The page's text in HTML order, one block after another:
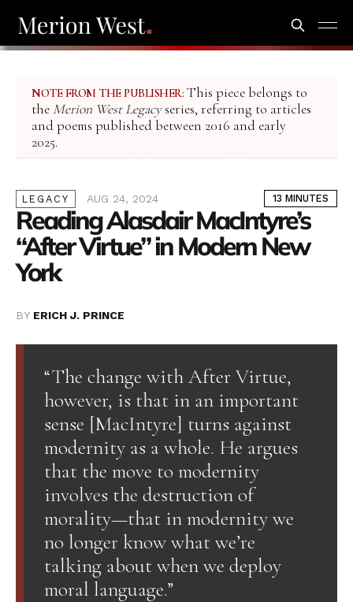
NOTE FROM THE PUBLISHER: This piece belongs to
the Merion West Legacyseries, referring to articles
and poems published between 2016 and early
2025.
LEGACY AUG 24, 2024 13 MINUTES
Reading Alasdair MacIntyre’s
“After Virtue” in Modern New
York
BY ERICH J. PRINCE
“The change with After Virtue,
however, is that in an important
sense [MacIntyre] turns against
modernity as a whole. He argues
that the move to modernity
involves the destruction of
morality—that in modernity we
no longer know what we’re
talking about when we deploy
moral language.”